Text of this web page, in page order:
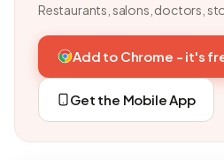
Restaurants, salons, doctors,
Add to Chrome - it's
Get the Mobile App